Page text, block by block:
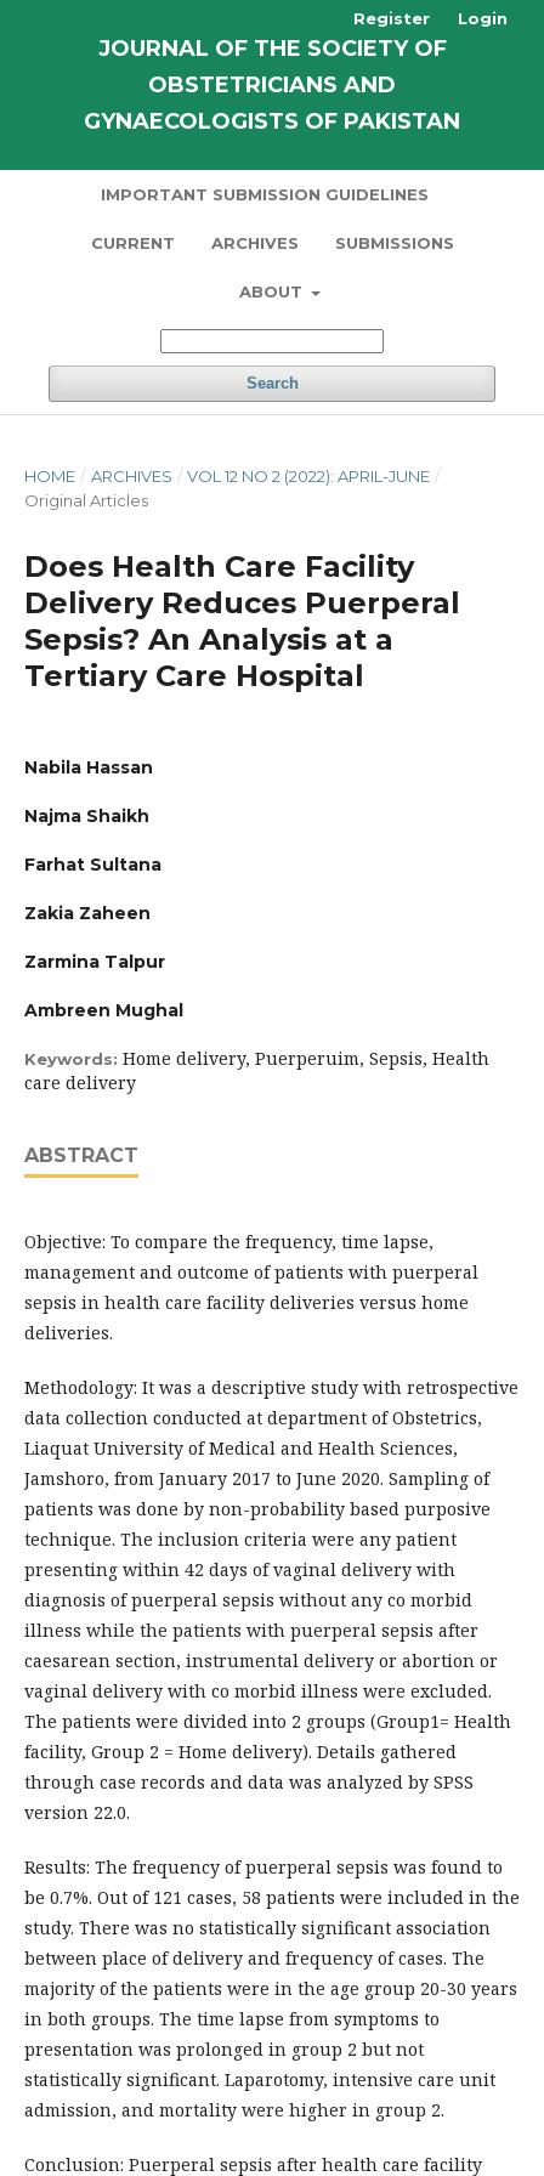
JOURNAL OF THE SOCIETY OF
OBSTETRICIANS AND
GYNAECOLOGISTS OF PAKISTAN
IMPORTANT SUBMISSION GUIDELINES
CURRENT ARCHIVES SUBMISSIONS
ABOUT
Search
Register Login
HOME / ARCHIVES / VOL 12 NO 2 (2022): APRIL-JUNE /
Original Articles
Does Health Care Facility
Delivery Reduces Puerperal
Sepsis? An Analysis at a
Tertiary Care Hospital
Nabila Hassan
Najma Shaikh
Farhat Sultana
Zakia Zaheen
Zarmina Talpur
Ambreen Mughal
Keywords: Home delivery, Puerperuim, Sepsis, Health
care delivery
ABSTRACT
Objective: To compare the frequency, time lapse,
management and outcome of patients with puerperal
sepsis in health care facility deliveries versus home
deliveries.
Methodology: It was a descriptive study with retrospective
data collection conducted at department of Obstetrics,
Liaquat University of Medical and Health Sciences,
Jamshoro, from January 2017 to June 2020. Sampling of
patients was done by non-probability based purposive
technique. The inclusion criteria were any patient
presenting within 42 days of vaginal delivery with
diagnosis of puerperal sepsis without any co morbid
illness while the patients with puerperal sepsis after
caesarean section, instrumental delivery or abortion or
vaginal delivery with co morbid illness were excluded.
The patients were divided into 2 groups (Group1= Health
facility, Group 2 = Home delivery). Details gathered
through case records and data was analyzed by SPSS
version 22.0.
Results: The frequency of puerperal sepsis was found to
be 0.7%. Out of 121 cases, 58 patients were included in the
study. There was no statistically significant association
between place of delivery and frequency of cases. The
majority of the patients were in the age group 20-30 years
in both groups. The time lapse from symptoms to
presentation was prolonged in group 2 but not
statistically significant. Laparotomy, intensive care unit
admission, and mortality were higher in group 2.
Conclusion: Puerperal sepsis after health care facility